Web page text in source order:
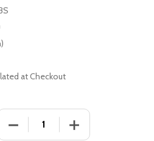
at Checkout
DECREASE QUANTITY OF ONE
INCREASE